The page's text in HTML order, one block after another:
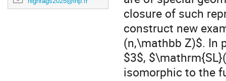
closure of such
construct new
(n,\mathbb Z)$. In
$3$,
isomorphic to the